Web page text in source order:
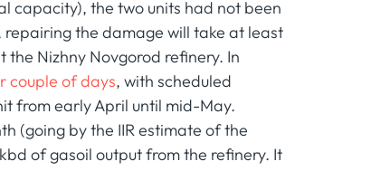
capacity), the two units had not been
the damage will take at least
Nizhny Novgorod refinery. In
couple of days, with scheduled
from early April until mid-May.
(going by the IIR estimate of the
of gasoil output from the refinery. It